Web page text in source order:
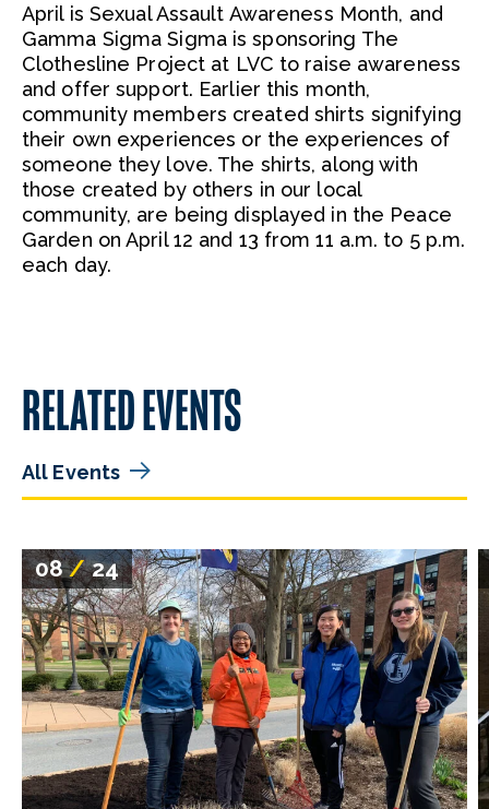
April is Sexual Assault Awareness Month, and
Gamma Sigma Sigma is sponsoring The
Clothesline Project at LVC to raise awareness
and offer support. Earlier this month,
community members created shirts signifying
their own experiences or the experiences of
someone they love. The shirts, along with
those created by others in our local
community, are being displayed in the Peace
Garden on April 12 and 13 from 11 a.m. to 5 p.m.
each day.
RELATED EVENTS
All Events
08/24